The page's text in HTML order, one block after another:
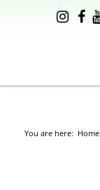
You are here: Home